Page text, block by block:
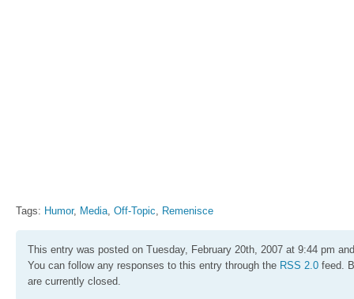
Tags: Humor, Media, Off-Topic, Remenisce
This entry was posted on Tuesday, February 20th, 2007 at 9:44 pm
You can follow any responses to this entry through the RSS 2.0 feed.
are currently closed.